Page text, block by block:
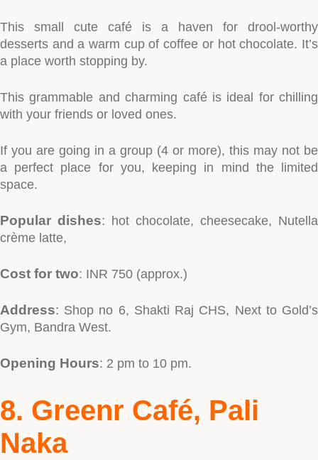
This small cute café is a haven for drool-worthy
desserts and a warm cup of coffee or hot chocolate. It’s
a place worth stopping by.
This grammable and charming café is ideal for chilling
with your friends or loved ones.
If you are going in a group (4 or more), this may not be
a perfect place for you, keeping in mind the limited
space.
Popular dishes: hot chocolate, cheesecake, Nutella
crème latte,
Cost for two: INR 750 (approx.)
Address: Shop no 6, Shakti Raj CHS, Next to Gold’s
Gym, Bandra West.
Opening Hours: 2 pm to 10 pm.
8. Greenr Café, Pali
Naka